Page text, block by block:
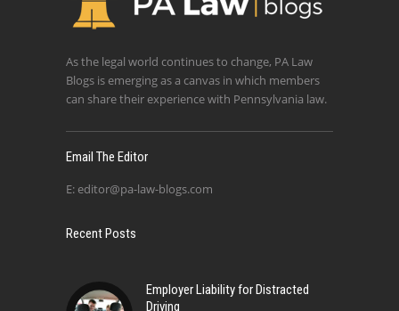
As the legal world continues to change, PA Law
Blogs is emerging as a canvas in which members
can share their experience with Pennsylvania law.
Email The Editor
E: editor@pa-law-blogs.com
Recent Posts
Employer Liability for Distracted
Driving